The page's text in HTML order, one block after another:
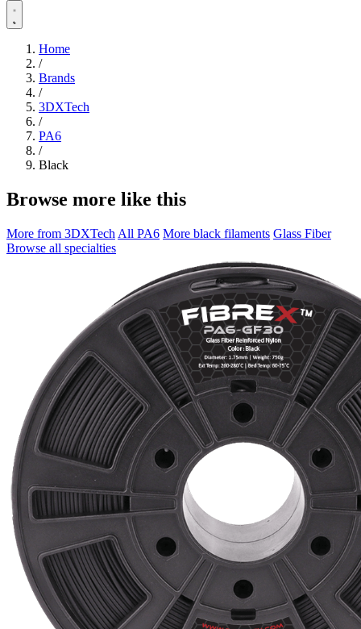
Home
/
Brands
/
3DXTech
/
PA6
/
Black
Browse more like this
More from 3DXTech All PA6 More black filaments Glass Fiber
Browse all specialties